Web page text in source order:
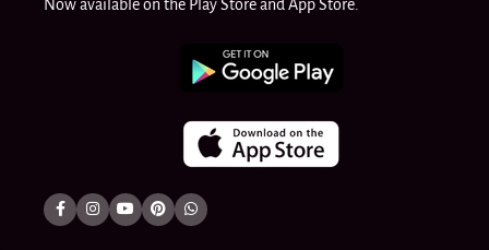
Now available on the Play Store and App Store.